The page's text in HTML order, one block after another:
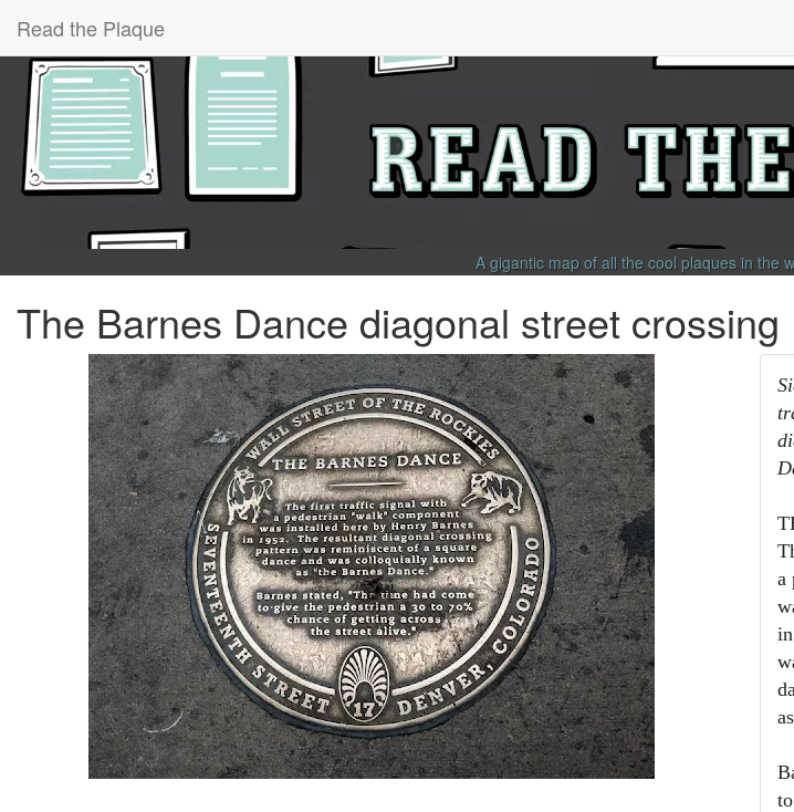
Read the Plaque
A gigantic map of all the cool plaques in the
The Barnes Dance diagonal street crossing
a